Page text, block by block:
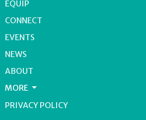
EQUIP
CONNECT
EVENTS
NEWS
ABOUT
MORE
PRIVACY POLICY